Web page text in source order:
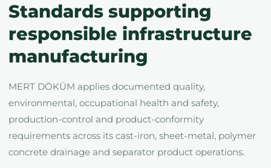
Standards supporting
responsible infrastructure
manufacturing
MERT DÖKÜM applies documented quality,
environmental, occupational health and safety,
production-control and product-conformity
requirements across its cast-iron, sheet-metal, polymer
concrete drainage and separator product operations.